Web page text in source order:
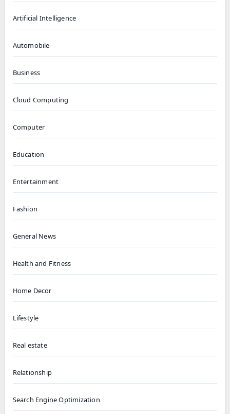
Artificial Intelligence
Automobile
Business
Cloud Computing
Computer
Education
Entertainment
Fashion
General News
Health and Fitness
Home Decor
Lifestyle
Real estate
Relationship
Search Engine Optimization